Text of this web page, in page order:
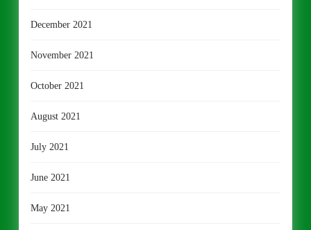
December 2021
November 2021
October 2021
August 2021
July 2021
June 2021
May 2021